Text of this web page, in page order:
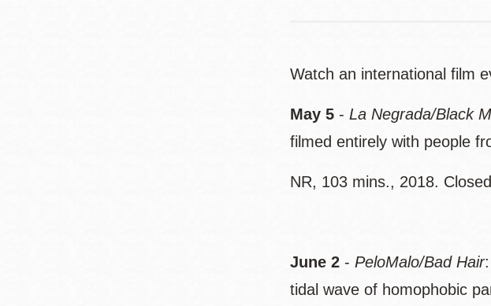
Watch an international film
May 5 - La Negrada/Black
filmed entirely with people
NR, 103 mins., 2018.
June 2 - PeloMalo/Bad Hair
tidal wave of homophobic